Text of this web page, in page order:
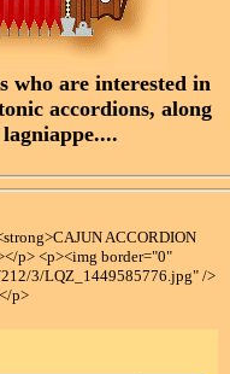
who are interested in
accordions, along
ACCORDION
p> <p><img border="0"
3/LQZ_1449585776.jpg" />
p>